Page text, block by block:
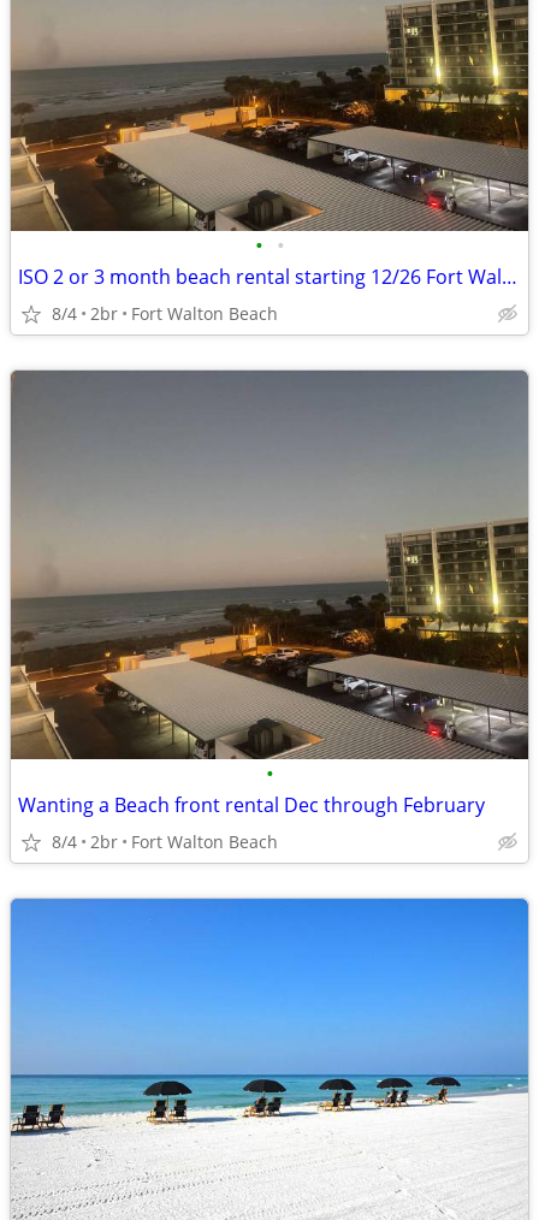
• •
ISO 2 or 3 month beach rental starting 12/26 Fort Walton to PCB
8/4 2br Fort Walton Beach
•
Wanting a Beach front rental Dec through February
8/4 2br Fort Walton Beach